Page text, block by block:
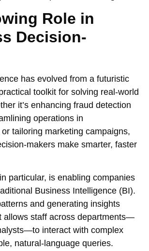
Role in
Decision-
has evolved from a futuristic
toolkit for solving real-world
it’s enhancing fraud detection
operations in
tailoring marketing campaigns,
makers make smarter, faster
particular, is enabling companies
Business Intelligence (BI).
and generating insights
allows staff across departments—
interact with complex
natural-language queries.